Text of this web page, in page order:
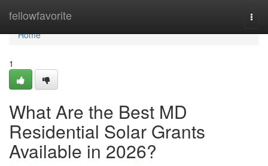
fellowfavorite
Home
Home
1
What Are the Best MD
Residential Solar Grants
Available in 2026?